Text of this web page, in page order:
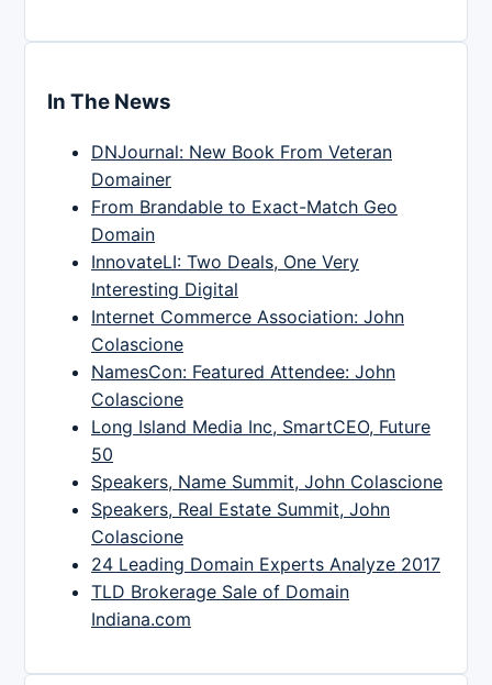
In The News
DNJournal: New Book From Veteran
Domainer
From Brandable to Exact-Match Geo
Domain
InnovateLI: Two Deals, One Very
Interesting Digital
Internet Commerce Association: John
Colascione
NamesCon: Featured Attendee: John
Colascione
Long Island Media Inc, SmartCEO, Future
50
Speakers, Name Summit, John Colascione
Speakers, Real Estate Summit, John
Colascione
24 Leading Domain Experts Analyze 2017
TLD Brokerage Sale of Domain
Indiana.com